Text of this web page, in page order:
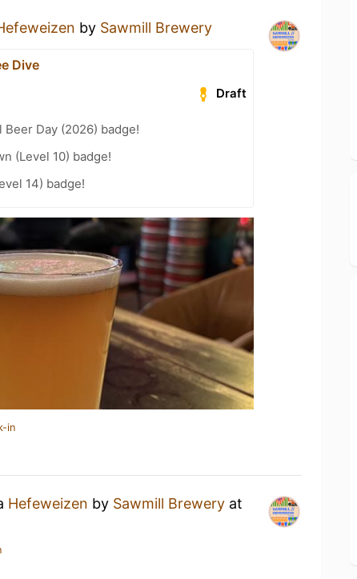
by Sawmill Brewery
Dive
Draft
Day (2026) badge!
(Level 10) badge!
14) badge!
in
Hefeweizen by Sawmill Brewery at